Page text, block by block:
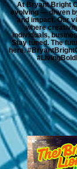
At Bryant Bright
evolving — driven
and impact. Our
where
individuals,
Stay tuned. The
here.